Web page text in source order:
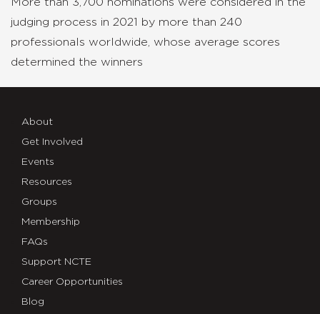
judging process in 2021 by more than 240
professionals worldwide, whose average scores
determined the winners
About
Get Involved
Events
Resources
Groups
Membership
FAQs
Support NCTE
Career Opportunities
Blog